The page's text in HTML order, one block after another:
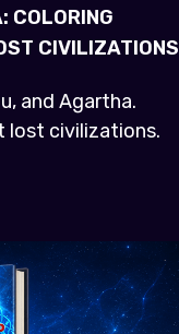
COLORING
CIVILIZATIONS
and Agartha.
lost civilizations.